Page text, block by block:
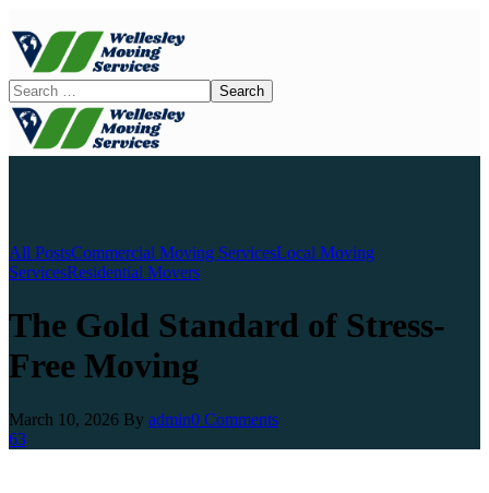
All PostsCommercial Moving ServicesLocal Moving
ServicesResidential Movers
The Gold Standard of Stress-
Free Moving
March 10, 2026 By admin0 Comments
63